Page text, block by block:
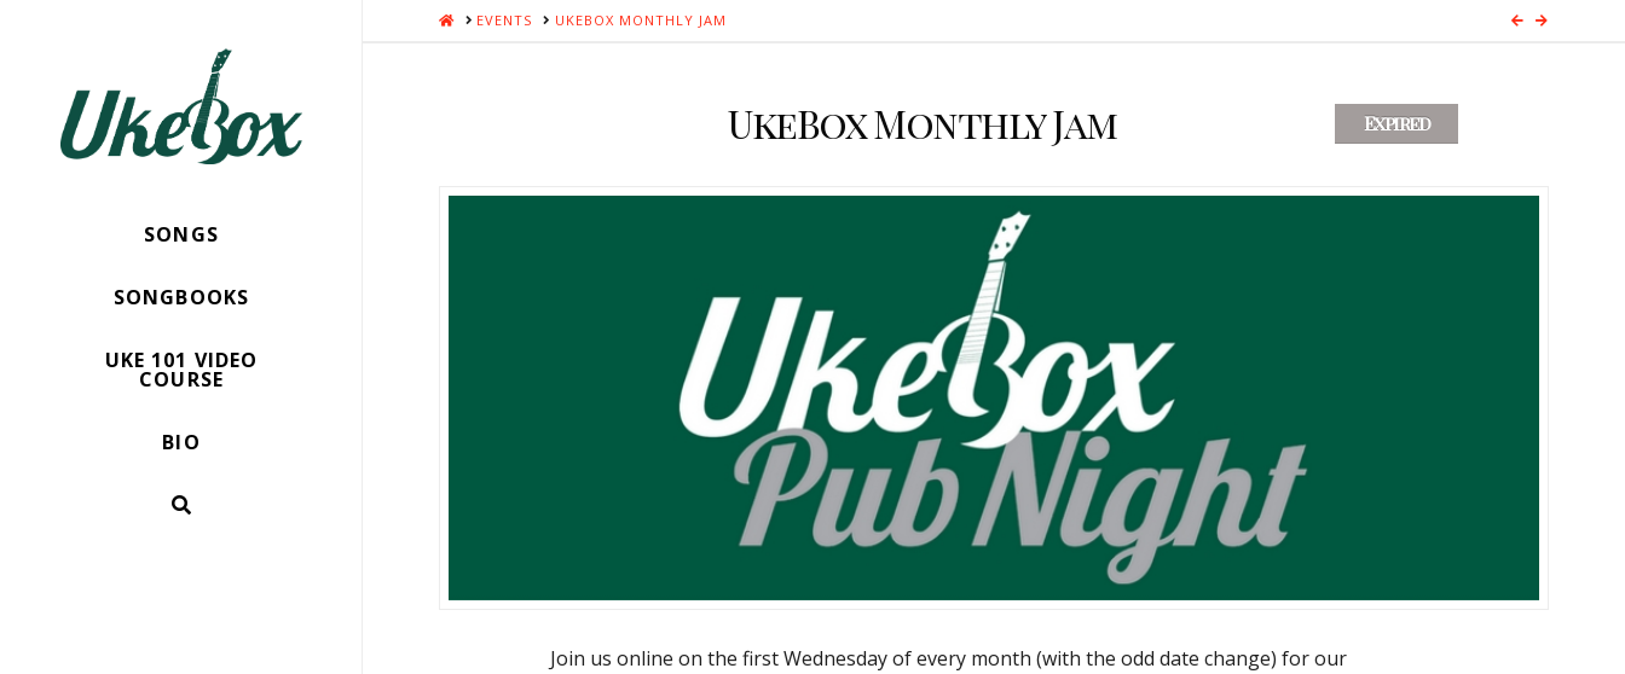
SONGS
SONGBOOKS
UKE 101 VIDEO
COURSE
BIO
HOMEEVENTS UKEBOX MONTHLY JAM
Expired
UkeBox Monthly Jam
Join us online on the first Wednesday of every month (with the odd date change) for our